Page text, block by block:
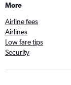
More
Airline fees
Airlines
Low fare tips
Security